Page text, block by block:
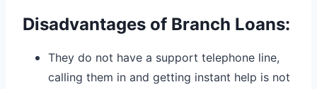
Disadvantages of Branch Loans:
They do not have a support telephone line,
calling them in and getting instant help is not